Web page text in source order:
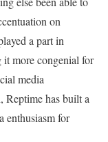
on
a part in
more congenial for
media
Reptime has built a
enthusiasm for